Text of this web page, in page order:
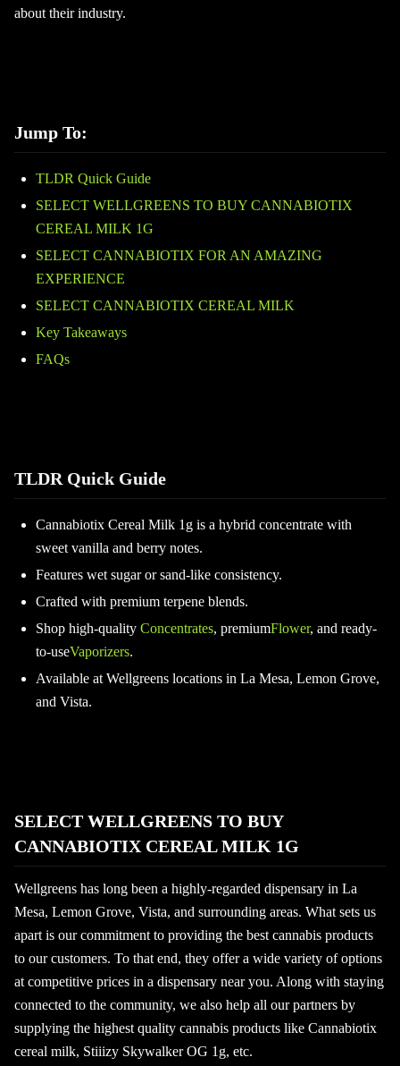
about their industry.
Jump To:
TLDR Quick Guide
SELECT WELLGREENS TO BUY CANNABIOTIX
CEREAL MILK 1G
SELECT CANNABIOTIX FOR AN AMAZING
EXPERIENCE
SELECT CANNABIOTIX CEREAL MILK
Key Takeaways
FAQs
TLDR Quick Guide
Cannabiotix Cereal Milk 1g is a hybrid concentrate with
sweet vanilla and berry notes.
Features wet sugar or sand-like consistency.
Crafted with premium terpene blends.
Shop high-quality Concentrates, premiumFlower, and ready-
to-useVaporizers.
Available at Wellgreens locations in La Mesa, Lemon Grove,
and Vista.
SELECT WELLGREENS TO BUY
CANNABIOTIX CEREAL MILK 1G
Wellgreens has long been a highly-regarded dispensary in La
Mesa, Lemon Grove, Vista, and surrounding areas. What sets us
apart is our commitment to providing the best cannabis products
to our customers. To that end, they offer a wide variety of options
at competitive prices in a dispensary near you. Along with staying
connected to the community, we also help all our partners by
supplying the highest quality cannabis products like Cannabiotix
cereal milk, Stiiizy Skywalker OG 1g, etc.